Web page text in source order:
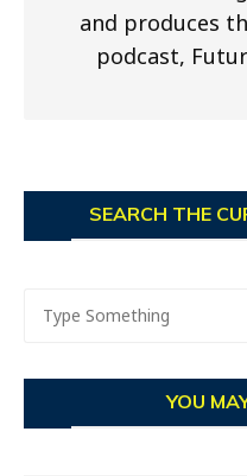
and produces
podcast,
SEARCH THE
YOU